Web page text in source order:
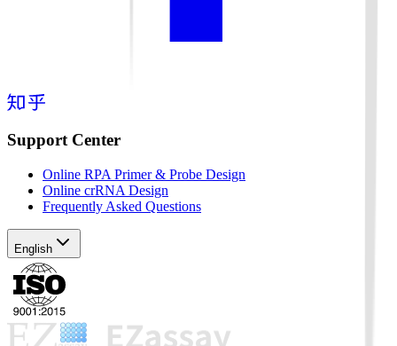
Support Center
Online RPA Primer & Probe Design
Online crRNA Design
Frequently Asked Questions
English